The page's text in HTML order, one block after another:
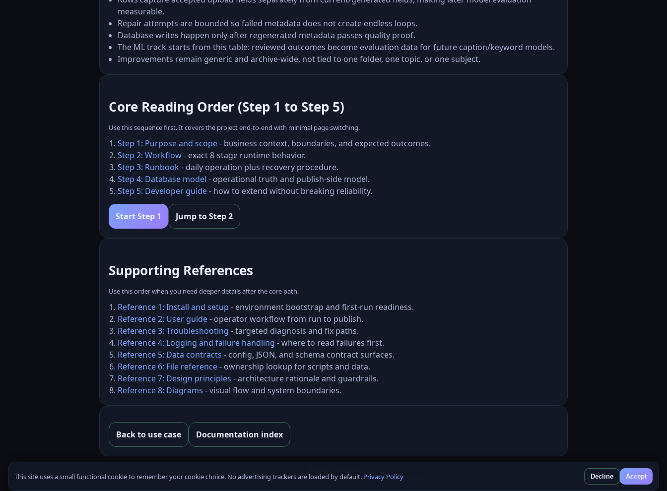
measurable.
Repair attempts are bounded so failed metadata does not create endless loops.
Database writes happen only after regenerated metadata passes quality proof.
The ML track starts from this table: reviewed outcomes become evaluation data for future caption/keyword models.
Improvements remain generic and archive-wide, not tied to one folder, one topic, or one subject.
Core Reading Order (Step 1 to Step 5)
Use this sequence first. It covers the project end-to-end with minimal page switching.
Step 1: Purpose and scope- business context, boundaries, and expected outcomes.
Step 2: Workflow- exact 8-stage runtime behavior.
Step 3: Runbook- daily operation plus recovery procedure.
Step 4: Database model - operational truth and publish-side model.
Step 5: Developer guide- how to extend without breaking reliability.
Start Step 1 Jump to Step 2
Supporting References
Use this order when you need deeper details after the core path.
Reference 1: Install and setup - environment bootstrap and first-run readiness.
Reference 2: User guide- operator workflow from run to publish.
Reference 3: Troubleshooting - targeted diagnosis and fix paths.
Reference 4: Logging and failure handling - where to read failures first.
Reference 5: Data contracts - config, JSON, and schema contract surfaces.
Reference 6: File reference- ownership lookup for scripts and data.
Reference 7: Design principles - architecture rationale and guardrails.
Reference 8: Diagrams - visual flow and system boundaries.
Back to use case Documentation index
Privacy Policy|Photography site|W3C-Valid|Cookie settings
This site uses a small functional cookie to remember your cookie choice. No advertising trackers are loaded by default. Privacy Policy Decline Accept